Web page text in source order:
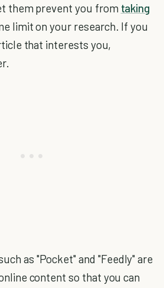
them prevent you from taking
limit on your research. If you
that interests you,
as "Pocket" and "Feedly" are
content so that you can